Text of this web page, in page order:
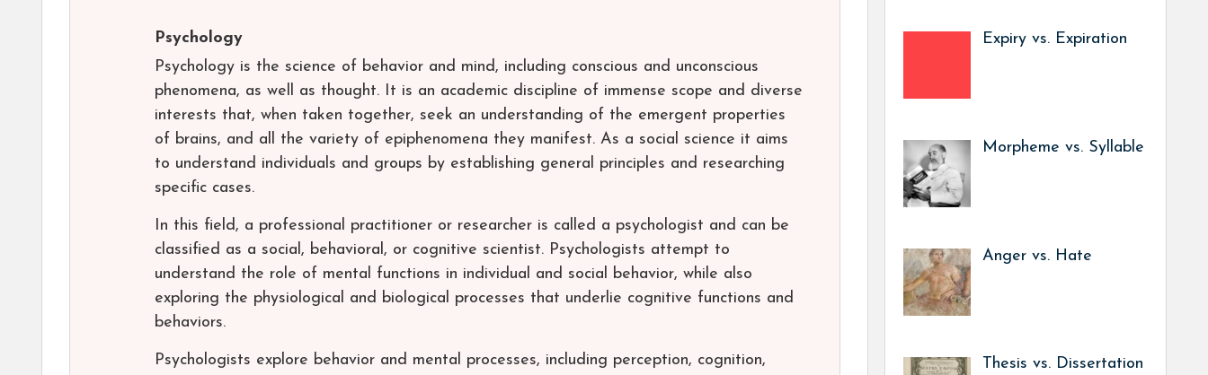
Psychology
Psychology is the science of behavior and mind, including conscious and unconscious
phenomena, as well as thought. It is an academic discipline of immense scope and diverse
interests that, when taken together, seek an understanding of the emergent properties
of brains, and all the variety of epiphenomena they manifest. As a social science it aims
to understand individuals and groups by establishing general principles and researching
specific cases.
In this field, a professional practitioner or researcher is called a psychologist and can be
classified as a social, behavioral, or cognitive scientist. Psychologists attempt to
understand the role of mental functions in individual and social behavior, while also
exploring the physiological and biological processes that underlie cognitive functions and
behaviors.
Psychologists explore behavior and mental processes, including perception, cognition,
Expiry vs. Expiration
Morpheme vs. Syllable
Anger vs. Hate
Thesis vs. Dissertation